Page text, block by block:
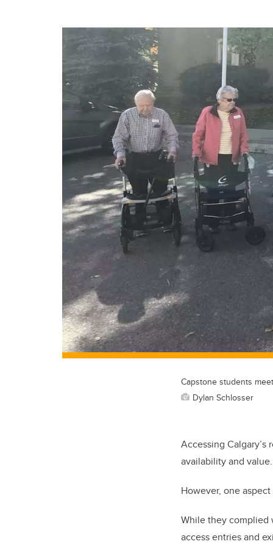
Capstone students
Dylan Schlosser
Accessing
availability and value.
However, one
While they
access entries and